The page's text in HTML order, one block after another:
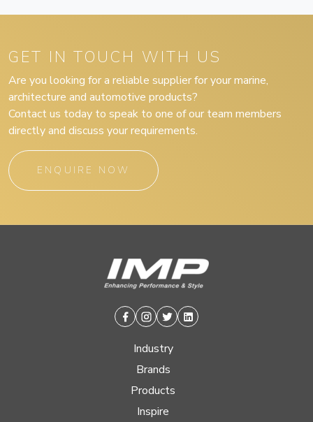
GET IN TOUCH WITH US
Are you looking for a reliable supplier for your marine,
architecture and automotive products?
Contact us today to speak to one of our team members
directly and discuss your requirements.
ENQUIRE NOW
Facebook
Instagram
TwitterLinkedin
Industry
Brands
Products
Inspire